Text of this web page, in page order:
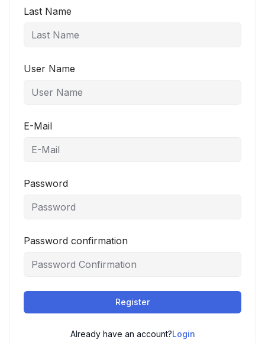
Last Name
User Name
E-Mail
Password
Password confirmation
Register
Already have an account?Login